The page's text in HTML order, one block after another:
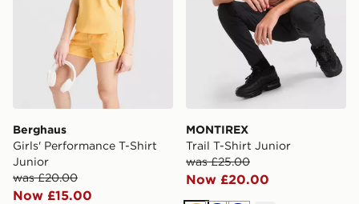
Berghaus
Girls' Performance T-Shirt
Junior
was £20.00
Now £15.00
MONTIREX
Trail T-Shirt Junior
was £25.00
Now £20.00